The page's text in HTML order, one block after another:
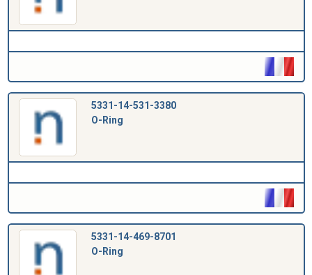
5331-14-531-3380
O-Ring
5331-14-469-8701
O-Ring